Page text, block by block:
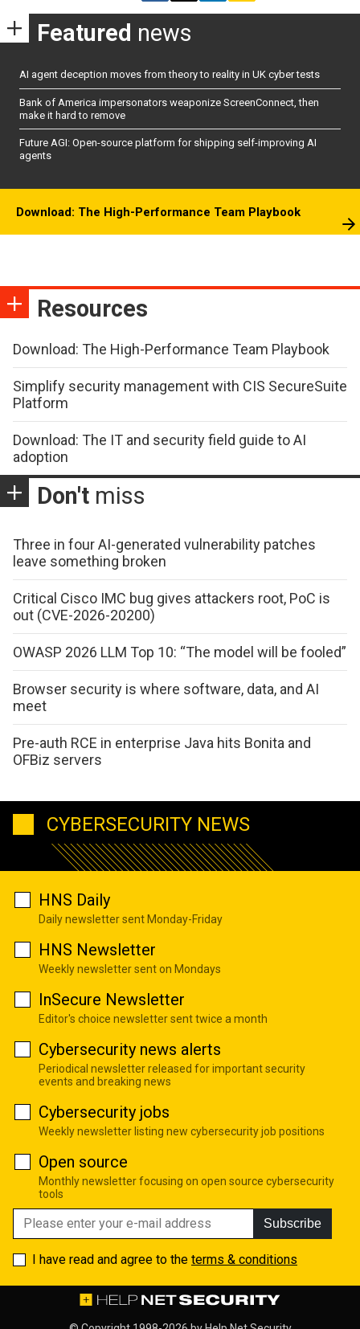
Featured news
AI agent deception moves from theory to reality in UK cyber tests
Bank of America impersonators weaponize ScreenConnect, then
make it hard to remove
Future AGI: Open-source platform for shipping self-improving AI
agents
Download: The High-Performance Team Playbook
Resources
Download: The High-Performance Team Playbook
Simplify security management with CIS SecureSuite
Platform
Download: The IT and security field guide to AI
adoption
Don't miss
Three in four AI-generated vulnerability patches
leave something broken
Critical Cisco IMC bug gives attackers root, PoC is
out (CVE-2026-20200)
OWASP 2026 LLM Top 10: “The model will be fooled”
Browser security is where software, data, and AI
meet
Pre-auth RCE in enterprise Java hits Bonita and
OFBiz servers
CYBERSECURITY NEWS
HNS Daily
Daily newsletter sent Monday-Friday
HNS Newsletter
Weekly newsletter sent on Mondays
InSecure Newsletter
Editor's choice newsletter sent twice a month
Cybersecurity news alerts
Periodical newsletter released for important security
events and breaking news
Cybersecurity jobs
Weekly newsletter listing new cybersecurity job positions
Open source
Monthly newsletter focusing on open source cybersecurity
tools
Subscribe
I have read and agree to the terms & conditions